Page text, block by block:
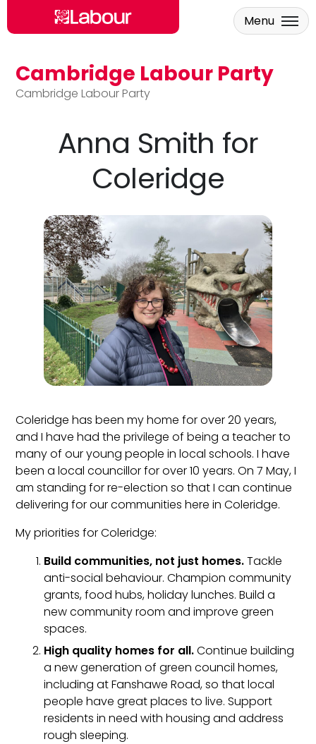
Skip to main content
Cambridge Labour Party
Cambridge Labour Party
Menu
Anna Smith for
Coleridge
Coleridge has been my home for over 20 years,
and I have had the privilege of being a teacher to
many of our young people in local schools. I have
been a local councillor for over 10 years. On 7 May, I
am standing for re-election so that I can continue
delivering for our communities here in Coleridge.
My priorities for Coleridge:
Build communities, not just homes.Tackle
anti-social behaviour. Champion community
grants, food hubs, holiday lunches. Build a
new community room and improve green
spaces.
High quality homes for all.Continue building
a new generation of green council homes,
including at Fanshawe Road, so that local
people have great places to live. Support
residents in need with housing and address
rough sleeping.